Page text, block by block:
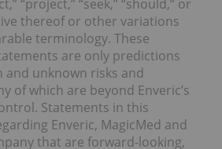
“project,” “seek,” “should,” or
thereof or other variations
terminology. These
are only predictions
and unknown risks and
of which are beyond Enveric’s
Statements in this
Enveric, MagicMed and
that are forward-looking,